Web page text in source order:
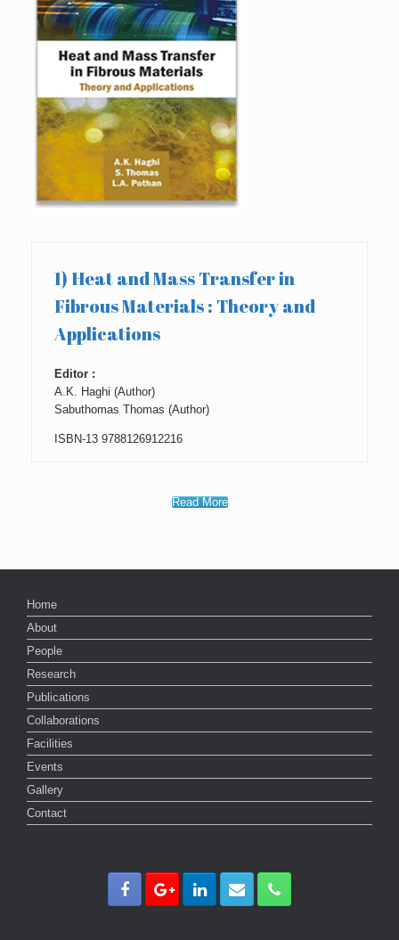
1) Heat and Mass Transfer in
Fibrous Materials : Theory and
Applications
Editor :
A.K. Haghi (Author)
Sabuthomas Thomas (Author)
ISBN-13 9788126912216
Read More
Home
About
People
Research
Publications
Collaborations
Facilities
Events
Gallery
Contact